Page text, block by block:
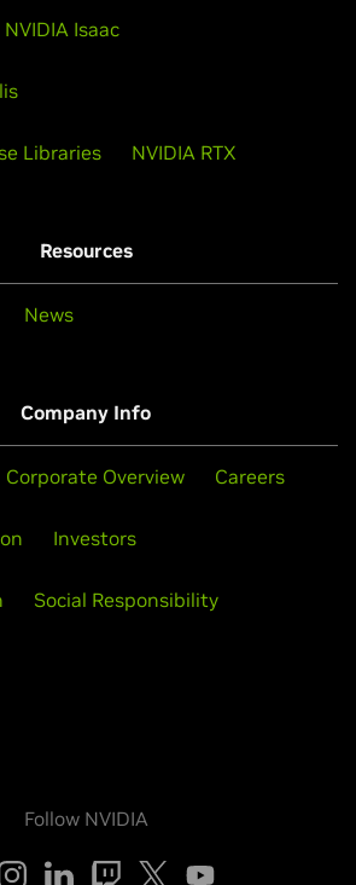
NVIDIA Isaac
Libraries NVIDIA RTX
Resources
News
Company Info
Corporate Overview Careers
Investors
Social Responsibility
Follow NVIDIA